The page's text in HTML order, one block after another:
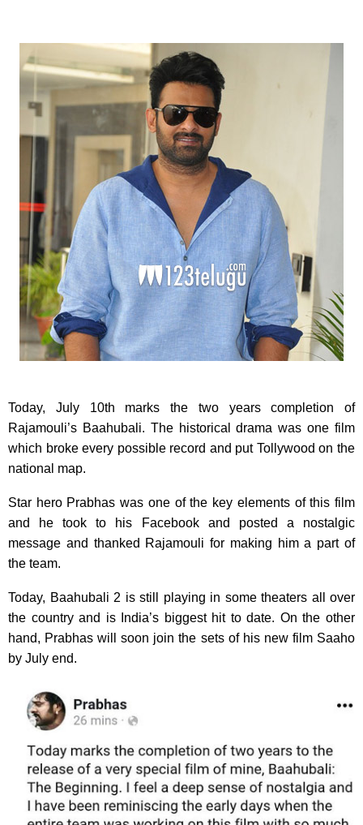
Today, July 10th marks the two years completion of
Rajamouli’s Baahubali. The historical drama was one film
which broke every possible record and put Tollywood on the
national map.
Star hero Prabhas was one of the key elements of this film
and he took to his Facebook and posted a nostalgic
message and thanked Rajamouli for making him a part of
the team.
Today, Baahubali 2 is still playing in some theaters all over
the country and is India’s biggest hit to date. On the other
hand, Prabhas will soon join the sets of his new film Saaho
by July end.